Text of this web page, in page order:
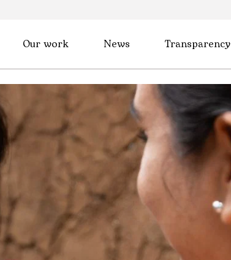
Our work News Transparency